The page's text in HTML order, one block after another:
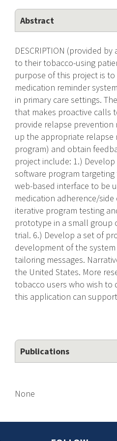
Abstract
DESCRIPTION (provided
to their tobacco-using
purpose of this project is
medication reminder
in primary care settings.
that makes proactive calls
provide relapse
up the appropriate relapse
program) and obtain
project include: 1.)
software program
web-based interface to be
medication adherence/
iterative program testing
prototype in a small group
trial. 6.) Develop a set of
development of the
tailoring messages.
the United States. More
tobacco users who wish to
this application can
Publications
None